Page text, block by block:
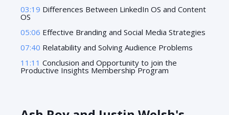
03:19 Differences Between LinkedIn OS and Content
OS
05:06 Effective Branding and Social Media Strategies
07:40 Relatability and Solving Audience Problems
11:11 Conclusion and Opportunity to join the
Productive Insights Membership Program